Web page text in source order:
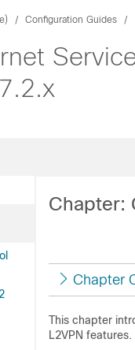
Configuration Guides
Chapter:
Chapter
This chapter
L2VPN features.